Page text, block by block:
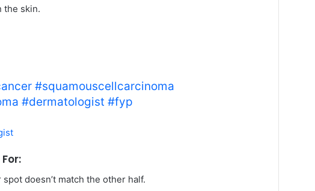
the skin.
#squamouscellcarcinoma
#dermatologist #fyp
doesn’t match the other half.